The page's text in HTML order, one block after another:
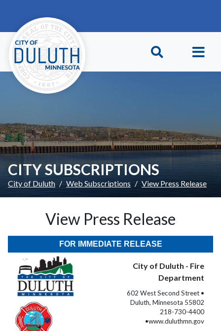
CITY SUBSCRIPTIONS
City of Duluth Web Subscriptions View Press Release
View Press Release
FOR IMMEDIATE RELEASE
City of Duluth - Fire
Department
602 West Second Street •
Duluth, Minnesota 55802
218-730-4400
•www.duluthmn.gov